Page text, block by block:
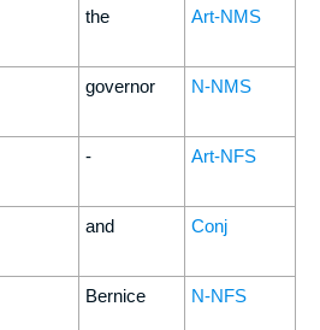
the Art-NMS
governor N-NMS
- Art-NFS
and Conj
Bernice N-NFS